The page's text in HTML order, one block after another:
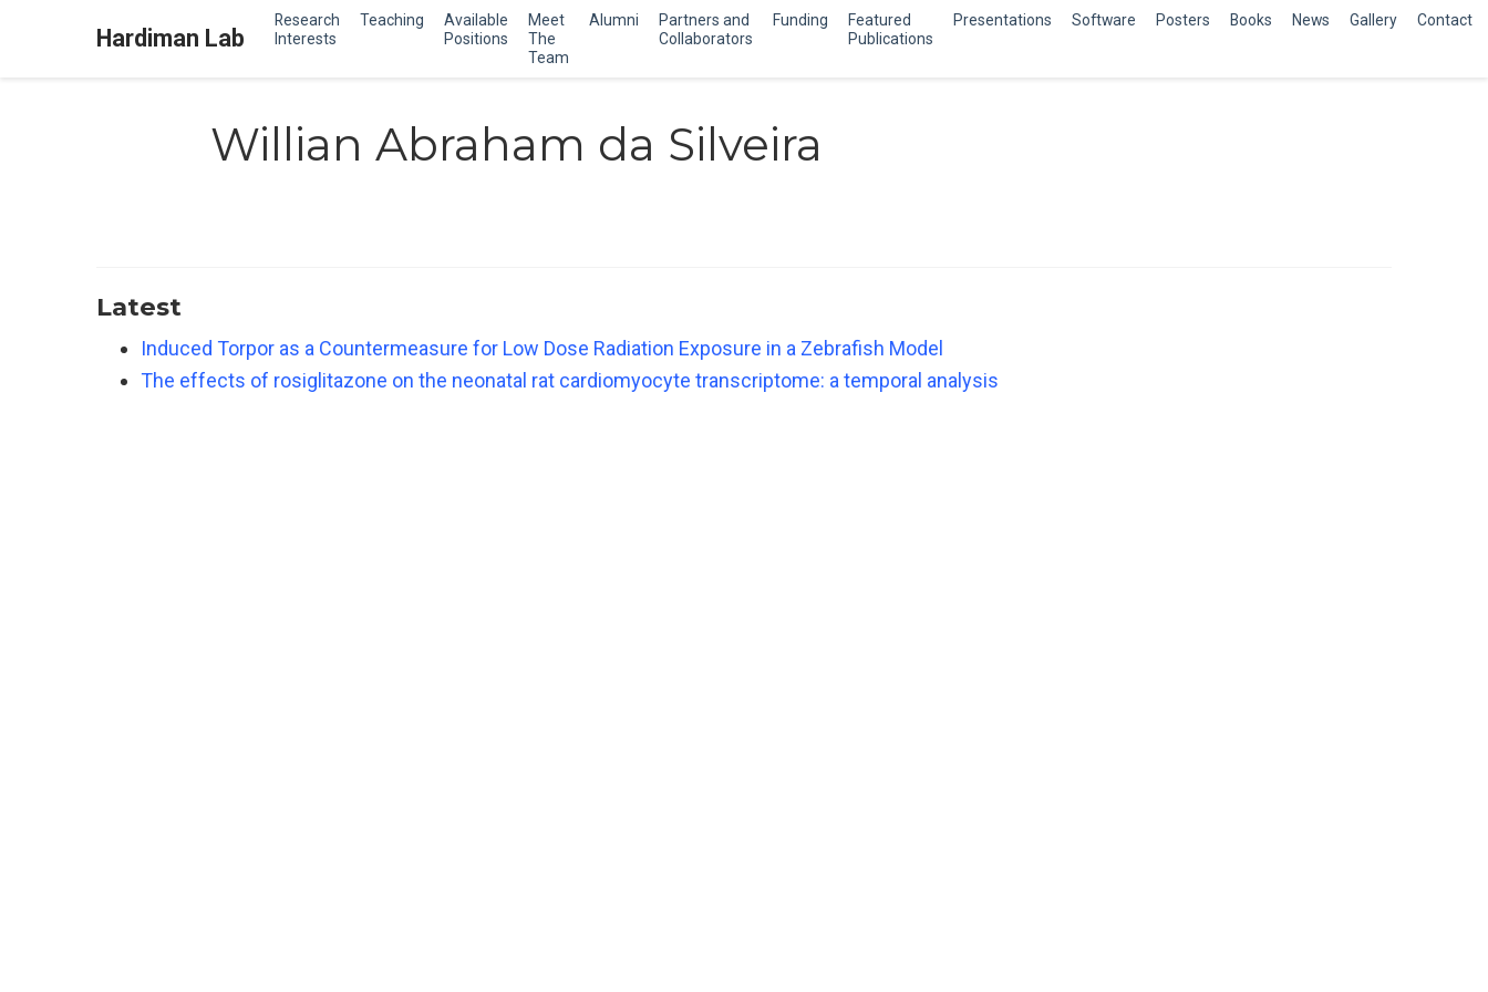
Hardiman Lab
Research
Interests
Teaching
Available
Positions
Meet
The
Team
Alumni
Partners and
Collaborators
Funding
Featured
Publications
Presentations Software Posters Books News Gallery Contact
Willian Abraham da Silveira
Latest
Induced Torpor as a Countermeasure for Low Dose Radiation Exposure in a Zebrafish Model
The effects of rosiglitazone on the neonatal rat cardiomyocyte transcriptome: a temporal analysis